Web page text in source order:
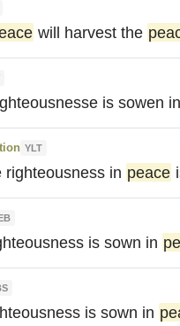
will harvest the
is sowen in
YLT
righteousness in peace
is sown in
is sown in